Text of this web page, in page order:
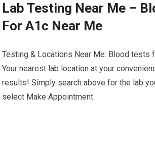
Lab Testing Near Me –
For A1c Near Me
Testing & Locations Near Me: Blood tests
Your nearest lab location at your
results! Simply search above for the lab
select Make Appointment.